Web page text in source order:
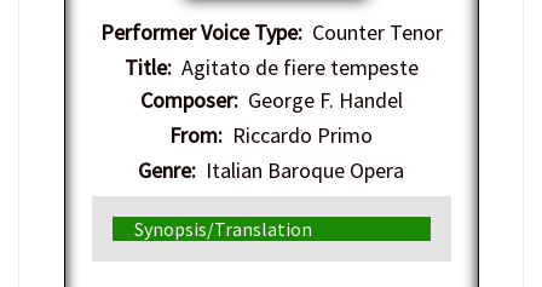
Performer Voice Type:Counter Tenor
Title:Agitato de fiere tempeste
Composer:George F. Handel
From: Riccardo Primo
Genre: Italian Baroque Opera
Synopsis/Translation